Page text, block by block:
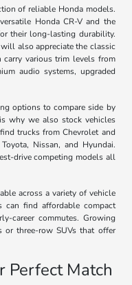
of reliable Honda models.
Honda CR-V and the
their long-lasting durability.
also appreciate the classic
various trim levels from
audio systems, upgraded
options to compare side by
why we also stock vehicles
trucks from Chevrolet and
Nissan, and Hyundai.
drive competing models all
across a variety of vehicle
can find affordable compact
career commutes. Growing
or three-row SUVs that offer
Perfect Match